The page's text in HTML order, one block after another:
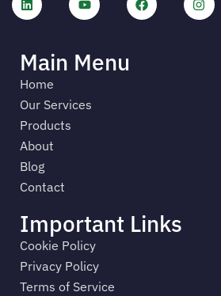
Main Menu
Home
Our Services
Products
About
Blog
Contact
Important Links
Cookie Policy
Privacy Policy
Terms of Service